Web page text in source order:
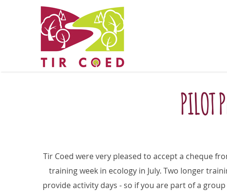
PILOT
Tir Coed were very pleased to accept a cheque
training week in ecology in July. Two longer
provide activity days - so if you are part of a